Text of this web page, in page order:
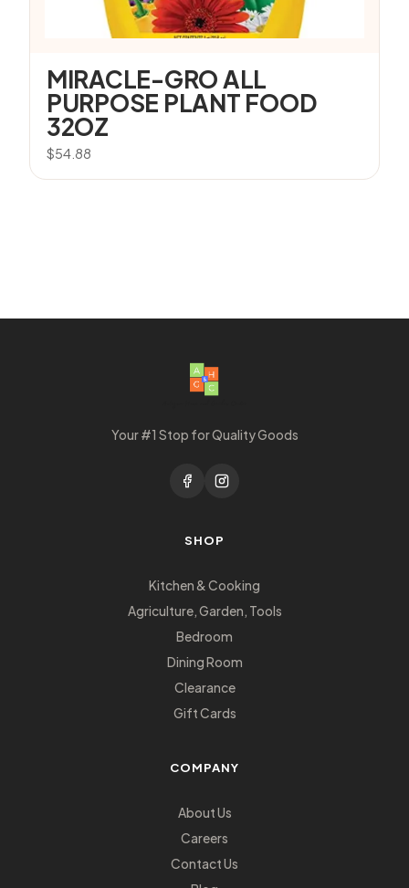
MIRACLE-GRO ALL
PURPOSE PLANT FOOD
32OZ
$54.88
Your #1 Stop for Quality Goods
SHOP
Kitchen & Cooking
Agriculture, Garden, Tools
Bedroom
Dining Room
Clearance
Gift Cards
COMPANY
About Us
Careers
Contact Us